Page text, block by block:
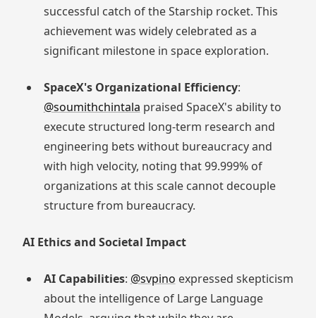
successful catch of the Starship rocket. This
achievement was widely celebrated as a
significant milestone in space exploration.
SpaceX's Organizational Efficiency:
@soumithchintala praised SpaceX's ability to
execute structured long-term research and
engineering bets without bureaucracy and
with high velocity, noting that 99.999% of
organizations at this scale cannot decouple
structure from bureaucracy.
AI Ethics and Societal Impact
AI Capabilities: @svpino expressed skepticism
about the intelligence of Large Language